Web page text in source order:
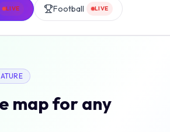
LIVE Football LIVE
map for any